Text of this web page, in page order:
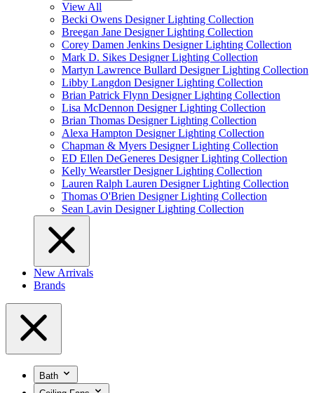
View All
Becki Owens Designer Lighting Collection
Breegan Jane Designer Lighting Collection
Corey Damen Jenkins Designer Lighting Collection
Mark D. Sikes Designer Lighting Collection
Martyn Lawrence Bullard Designer Lighting Collection
Libby Langdon Designer Lighting Collection
Brian Patrick Flynn Designer Lighting Collection
Lisa McDennon Designer Lighting Collection
Brian Thomas Designer Lighting Collection
Alexa Hampton Designer Lighting Collection
Chapman & Myers Designer Lighting Collection
ED Ellen DeGeneres Designer Lighting Collection
Kelly Wearstler Designer Lighting Collection
Lauren Ralph Lauren Designer Lighting Collection
Thomas O'Brien Designer Lighting Collection
Sean Lavin Designer Lighting Collection
New Arrivals
Brands
Bath